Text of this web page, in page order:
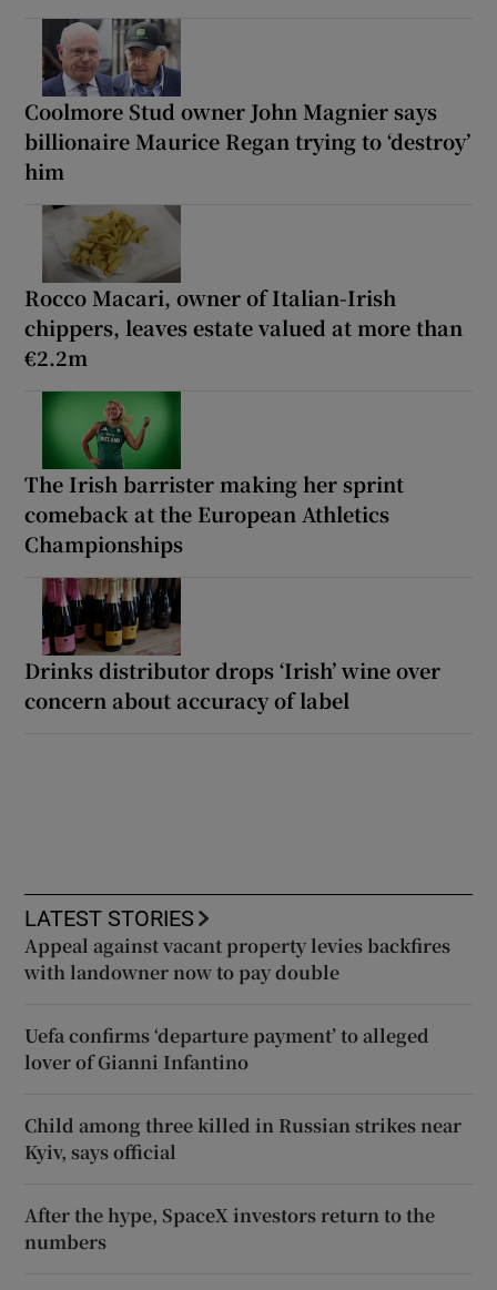
Coolmore Stud owner John Magnier says
billionaire Maurice Regan trying to ‘destroy’
him
Rocco Macari, owner of Italian-Irish
chippers, leaves estate valued at more than
€2.2m
The Irish barrister making her sprint
comeback at the European Athletics
Championships
Drinks distributor drops ‘Irish’ wine over
concern about accuracy of label
LATEST STORIES
Appeal against vacant property levies backfires
with landowner now to pay double
Uefa confirms ‘departure payment’ to alleged
lover of Gianni Infantino
Child among three killed in Russian strikes near
Kyiv, says official
After the hype, SpaceX investors return to the
numbers